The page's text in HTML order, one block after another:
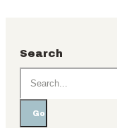
Search
Go